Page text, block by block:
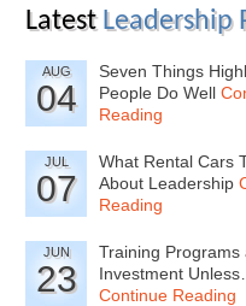
Latest Leadership
AUG
04
Seven Things
People Do Well
Reading
JUL
07
What Rental Cars
About Leadership
Reading
JUN
23
Training Programs
Investment
Continue Reading